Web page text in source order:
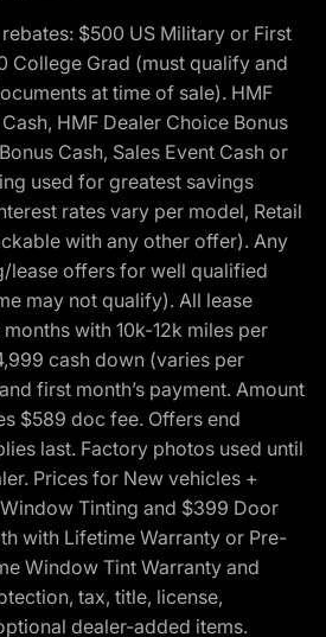
$500 US Military or First
College Grad (must qualify and
at time of sale). HMF
HMF Dealer Choice Bonus
Cash, Sales Event Cash or
used for greatest savings
rates vary per model, Retail
with any other offer). Any
lease offers for well qualified
may not qualify). All lease
with 10k-12k miles per
cash down (varies per
first month’s payment. Amount
$589 doc fee. Offers end
last. Factory photos used until
Prices for New vehicles +
Tinting and $399 Door
with Lifetime Warranty or Pre-
Window Tint Warranty and
tax, title, license,
dealer-added items.